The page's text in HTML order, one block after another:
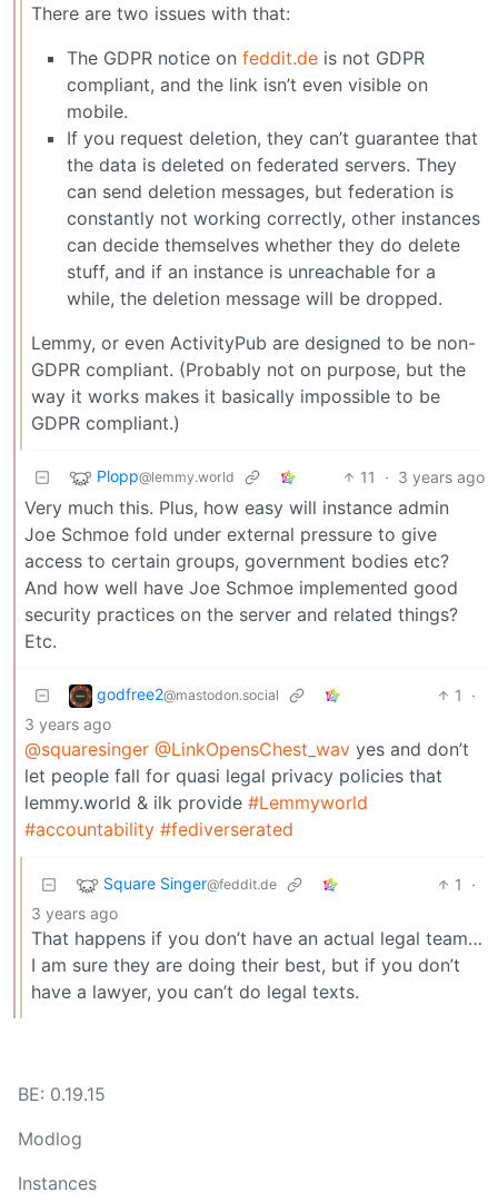
There are two issues with that:
The GDPR notice on feddit.de is not GDPR
compliant, and the link isn’t even visible on
mobile.
If you request deletion, they can’t guarantee that
the data is deleted on federated servers. They
can send deletion messages, but federation is
constantly not working correctly, other instances
can decide themselves whether they do delete
stuff, and if an instance is unreachable for a
while, the deletion message will be dropped.
Lemmy, or even ActivityPub are designed to be non-
GDPR compliant. (Probably not on purpose, but the
way it works makes it basically impossible to be
GDPR compliant.)
Plopp@lemmy.world 11 · 3 years ago
Very much this. Plus, how easy will instance admin
Joe Schmoe fold under external pressure to give
access to certain groups, government bodies etc?
And how well have Joe Schmoe implemented good
security practices on the server and related things?
Etc.
godfree2@mastodon.social 1
·
3 years ago
@squaresinger @LinkOpensChest_wav yes and don’t
let people fall for quasi legal privacy policies that
lemmy.world & ilk provide #Lemmyworld
#accountability #fediverserated
Square Singer@feddit.de 1
·
3 years ago
That happens if you don’t have an actual legal team…
I am sure they are doing their best, but if you don’t
have a lawyer, you can’t do legal texts.
BE: 0.19.15
Modlog
Instances